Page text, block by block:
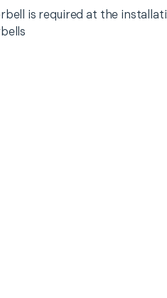
is required at the